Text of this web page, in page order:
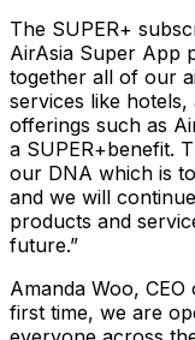
The SUPER+
AirAsia Super App
together all of our
services like
offerings such as
a SUPER+benefit.
our DNA which is
and we will
products and
future.”
Amanda Woo,
first time, we are